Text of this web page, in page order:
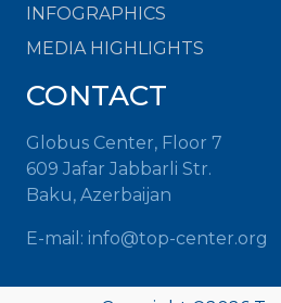
INFOGRAPHICS
MEDIA HIGHLIGHTS
CONTACT
Globus Center, Floor 7
609 Jafar Jabbarli Str.
Baku, Azerbaijan
E-mail: info@top-center.org